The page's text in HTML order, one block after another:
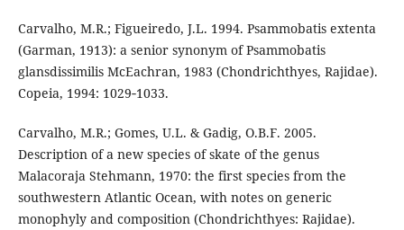
Carvalho, M.R.; Figueiredo, J.L. 1994. Psammobatis extenta
(Garman, 1913): a senior synonym of Psammobatis
glansdissimilis McEachran, 1983 (Chondrichthyes, Rajidae).
Copeia, 1994: 1029‑1033.
Carvalho, M.R.; Gomes, U.L. & Gadig, O.B.F. 2005.
Description of a new species of skate of the genus
Malacoraja Stehmann, 1970: the first species from the
southwestern Atlantic Ocean, with notes on generic
monophyly and composition (Chondrichthyes: Rajidae).